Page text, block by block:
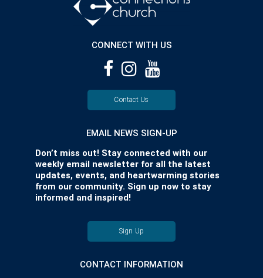
CONNECT WITH US
Contact Us
EMAIL NEWS SIGN-UP
Don’t miss out! Stay connected with our
weekly email newsletter for all the latest
updates, events, and heartwarming stories
from our community. Sign up now to stay
informed and inspired!
Sign Up
CONTACT INFORMATION